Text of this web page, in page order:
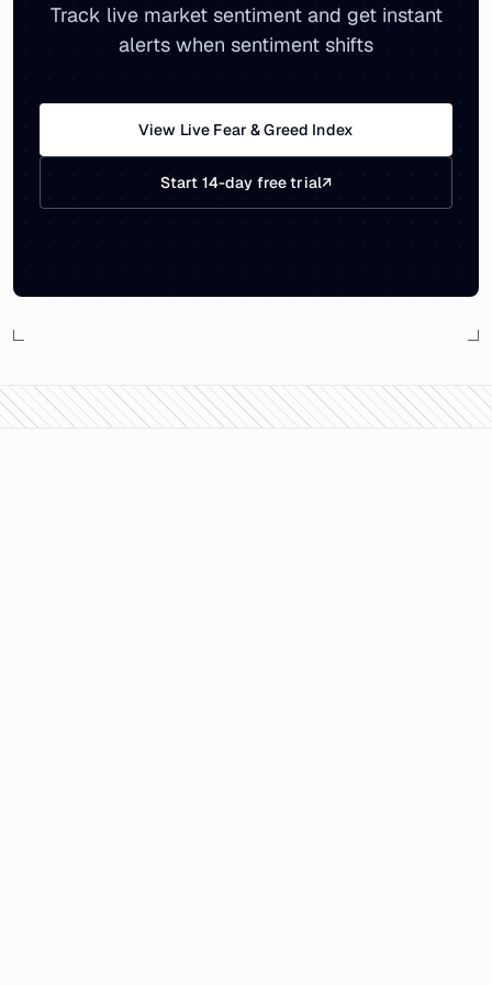
Track live market sentiment and get instant
alerts when sentiment shifts
View Live Fear & Greed Index
Start 14-day free trial↗